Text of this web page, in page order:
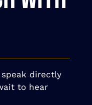
directly
to hear